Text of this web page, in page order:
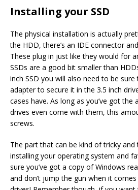
Installing your SSD
The physical installation is actually
the HDD, there’s an IDE connector
These plug in just like they would for
SSDs are a good bit smaller than
inch SSD you will also need to be
adapter to secure it in the 3.5 inch
cases have. As long as you’ve got the
drives even come with them, this
screws.
The part that can be kind of tricky
installing your operating system and
sure you’ve got a copy of Windows
and don’t jump the gun when it